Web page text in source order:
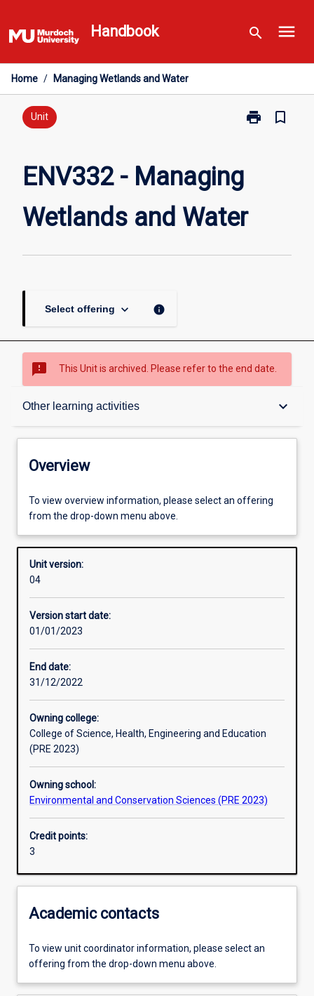
to
content
Handbook search menu
Home / Managing Wetlands and Water
Unit print
Print
Water
bookmark_border
ENV332 - Managing
Wetlands and Water
Select offering keyboard_arrow_down info
sms_failed This Unit is archived. Please refer to the end date.
Other learning activities keyboard_arrow_down
Overview
Offerings
Requisites
Other learning activities
Assessments
Overview
To view overview information, please select an offering
from the drop-down menu above.
Unit version:
04
Version start date:
01/01/2023
End date:
31/12/2022
Owning college:
College of Science, Health, Engineering and Education
(PRE 2023)
Owning school:
Environmental and Conservation Sciences (PRE 2023)
Credit points:
3
Academic contacts
To view unit coordinator information, please select an
offering from the drop-down menu above.